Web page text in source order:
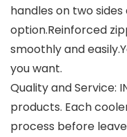
handles on two
option.Reinforced
smoothly and
you want.
Quality and Service:
products. Each
process before